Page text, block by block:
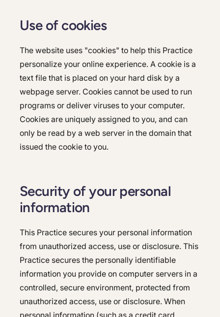
Use of cookies
The website uses "cookies" to help this Practice
personalize your online experience. A cookie is a
text file that is placed on your hard disk by a
webpage server. Cookies cannot be used to run
programs or deliver viruses to your computer.
Cookies are uniquely assigned to you, and can
only be read by a web server in the domain that
issued the cookie to you.
Security of your personal
information
This Practice secures your personal information
from unauthorized access, use or disclosure. This
Practice secures the personally identifiable
information you provide on computer servers in a
controlled, secure environment, protected from
unauthorized access, use or disclosure. When
personal information (such as a credit card